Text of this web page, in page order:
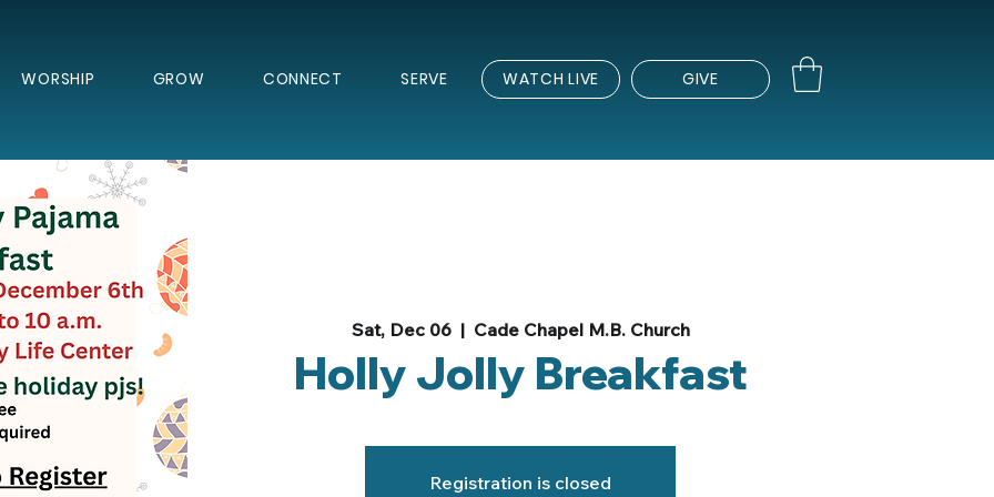
WORSHIP GROW CONNECT SERVE WATCH LIVE GIVE
Sat, Dec 06
  |
Cade Chapel M.B. Church
Holly Jolly Breakfast
Registration is closed